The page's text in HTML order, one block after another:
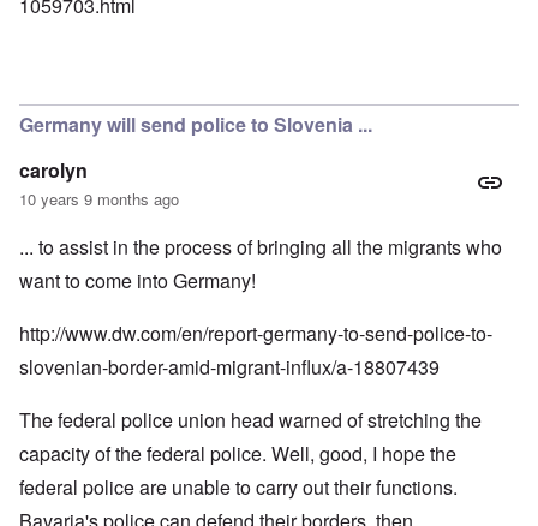
1059703.html
Germany will send police to Slovenia ...
carolyn
10 years 9 months ago
... to assist in the process of bringing all the migrants who
want to come into Germany!
http://www.dw.com/en/report-germany-to-send-police-to-
slovenian-border-amid-migrant-influx/a-18807439
The federal police union head warned of stretching the
capacity of the federal police. Well, good, I hope the
federal police are unable to carry out their functions.